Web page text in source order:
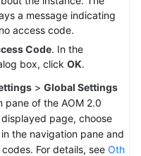
a message indicating
access code.
Code. In the
box, click OK.
> Global Settings
pane of the AOM 2.0
page, choose
in the navigation pane and
For details, see Oth